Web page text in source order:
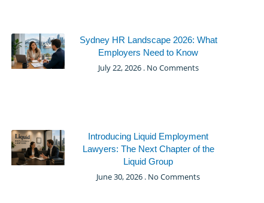
Sydney HR Landscape 2026: What
Employers Need to Know
July 22, 2026 No Comments
Introducing Liquid Employment
Lawyers: The Next Chapter of the
Liquid Group
June 30, 2026 No Comments